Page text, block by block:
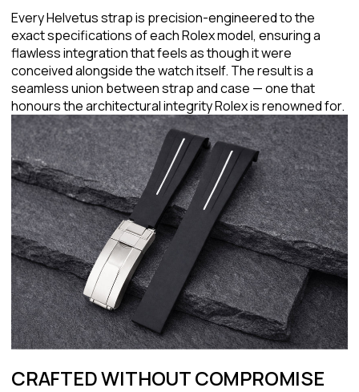
Every Helvetus strap is precision-engineered to the
exact specifications of each Rolex model, ensuring a
flawless integration that feels as though it were
conceived alongside the watch itself. The result is a
seamless union between strap and case — one that
honours the architectural integrity Rolex is renowned for.
CRAFTED WITHOUT COMPROMISE